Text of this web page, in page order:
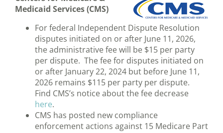
Medicaid Services (CMS)
For federal Independent Dispute Resolution
disputes initiated on or after June 11, 2026,
the administrative fee will be $15 per party
per dispute. The fee for disputes initiated on
or after January 22, 2024 but before June 11,
2026 remains $115 per party per dispute.
Find CMS’s notice about the fee decrease
here.
CMS has posted new compliance
enforcement actions against 15 Medicare Part